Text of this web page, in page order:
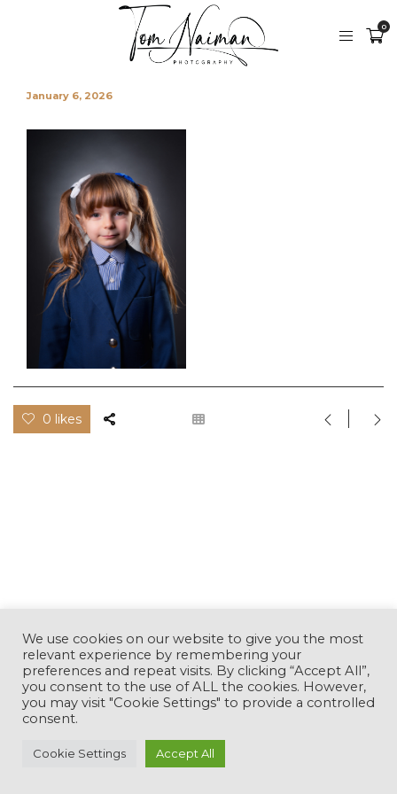
0
January 6, 2026
0 likes
This website uses cookies to improve your experience.
Cookie Policy
We use cookies on our website to give you the most
relevant experience by remembering your
preferences and repeat visits. By clicking “Accept All”,
you consent to the use of ALL the cookies. However,
you may visit "Cookie Settings" to provide a controlled
consent.
Cookie Settings Accept All